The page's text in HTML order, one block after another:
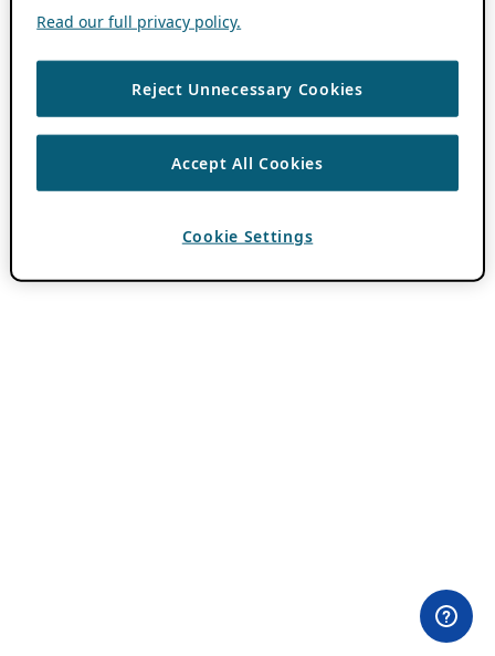
Read our full privacy policy.
Reject Unnecessary Cookies
Accept All Cookies
Cookie Settings